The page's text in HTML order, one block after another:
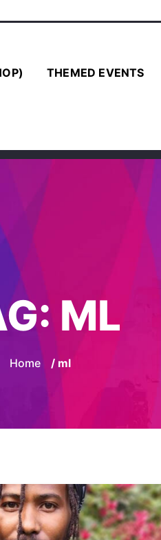
THEMED EVENTS
ML
Home / ml